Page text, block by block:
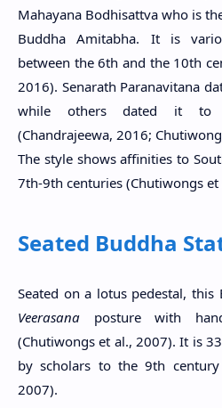
Mahayana Bodhisattva who is
Buddha Amitabha. It is
between the 6th and the 10th
2016). Senarath Paranavitana
while others dated it to
(Chandrajeewa, 2016;
The style shows affinities to
7th-9th centuries (Chutiwongs et
Seated Buddha
Seated on a lotus pedestal,
Veerasana posture with
(Chutiwongs et al., 2007). It is
by scholars to the 9th
2007).